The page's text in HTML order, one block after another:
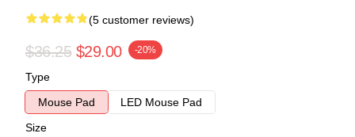
(5 customer reviews)
$36.25 $29.00 -20%
Type
Mouse Pad
LED Mouse Pad
Size